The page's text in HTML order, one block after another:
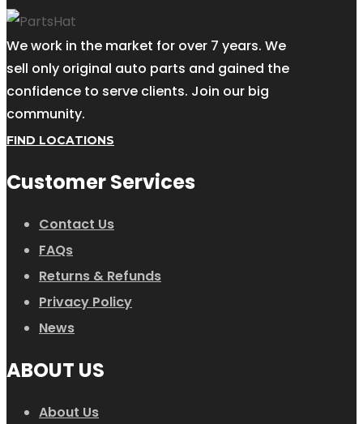
We work in the market for over 7 years. We
sell only original auto parts and gained the
confidence to serve clients. Join our big
community.
FIND LOCATIONS
Customer Services
Contact Us
FAQs
Returns & Refunds
Privacy Policy
News
ABOUT US
About Us